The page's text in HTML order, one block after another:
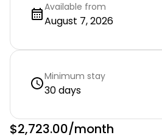
Available from
August 7, 2026
Minimum stay
30 days
$2,723.00/month